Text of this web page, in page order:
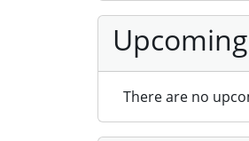
There are no